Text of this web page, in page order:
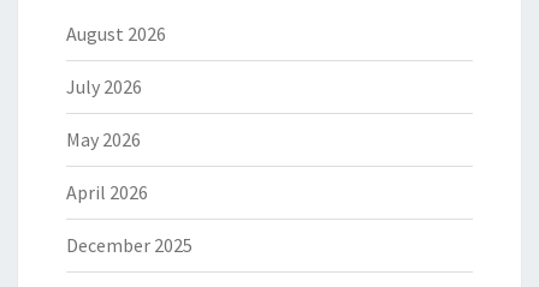
August 2026
July 2026
May 2026
April 2026
December 2025